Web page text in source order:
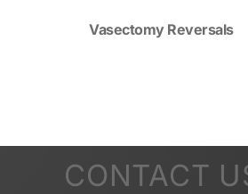
Vasectomy Reversals
CONTACT